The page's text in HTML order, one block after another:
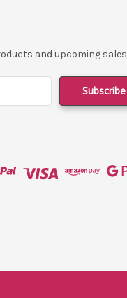
and upcoming sales